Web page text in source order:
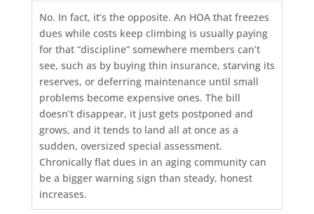
No. In fact, it’s the opposite. An HOA that freezes
dues while costs keep climbing is usually paying
for that “discipline” somewhere members can’t
see, such as by buying thin insurance, starving its
reserves, or deferring maintenance until small
problems become expensive ones. The bill
doesn’t disappear, it just gets postponed and
grows, and it tends to land all at once as a
sudden, oversized special assessment.
Chronically flat dues in an aging community can
be a bigger warning sign than steady, honest
increases.